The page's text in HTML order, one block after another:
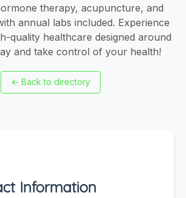
therapy, acupuncture, and
annual labs included. Experience
quality healthcare designed around
and take control of your health!
← Back to directory
Information